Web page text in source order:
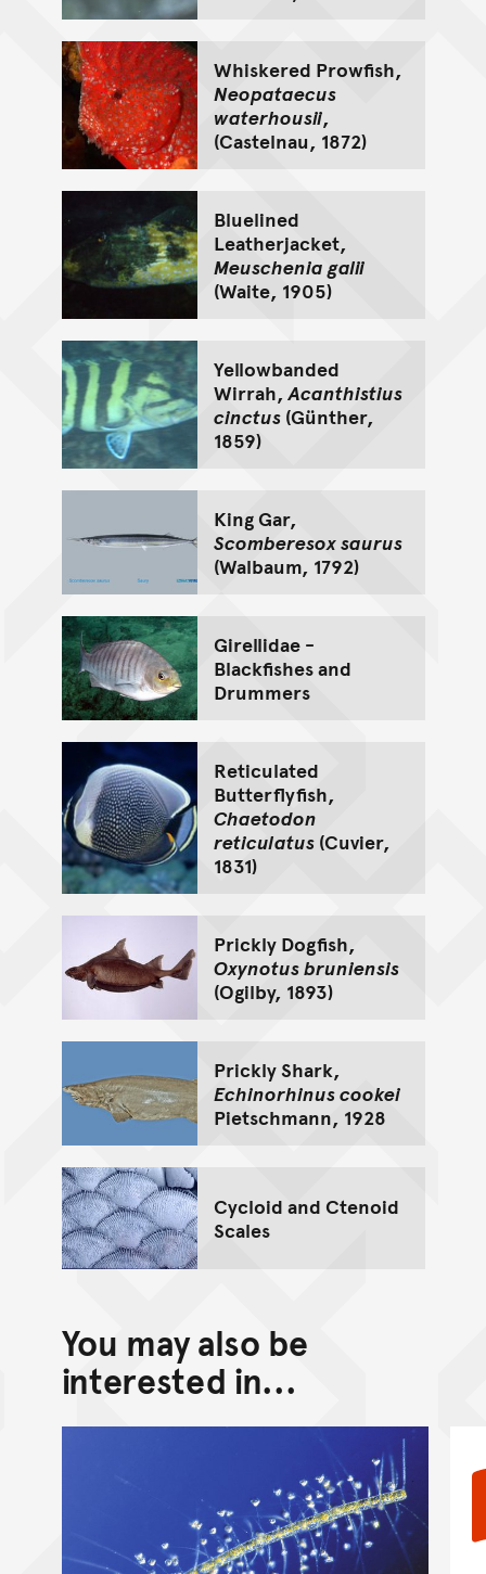
Whiskered Prowfish,
Neopataecus
waterhousii,
(Castelnau, 1872)
Bluelined
Leatherjacket,
Meuschenia galii
(Waite, 1905)
Yellowbanded
Wirrah,Acanthistius
cinctus(Günther,
1859)
King Gar,
Scomberesox saurus
(Walbaum, 1792)
Girellidae -
Blackfishes and
Drummers
Reticulated
Butterflyfish,
Chaetodon
reticulatus(Cuvier,
1831)
Prickly Dogfish,
Oxynotus bruniensis
(Ogilby, 1893)
Prickly Shark,
Echinorhinus cookei
Pietschmann, 1928
Cycloid and Ctenoid
Scales
You may also be
interested in...